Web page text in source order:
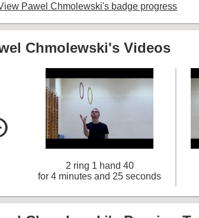
Pawel Chmolewski's badge progress
Chmolewski's Videos
2 ring 1 hand 40
for 4 minutes and 25 seconds